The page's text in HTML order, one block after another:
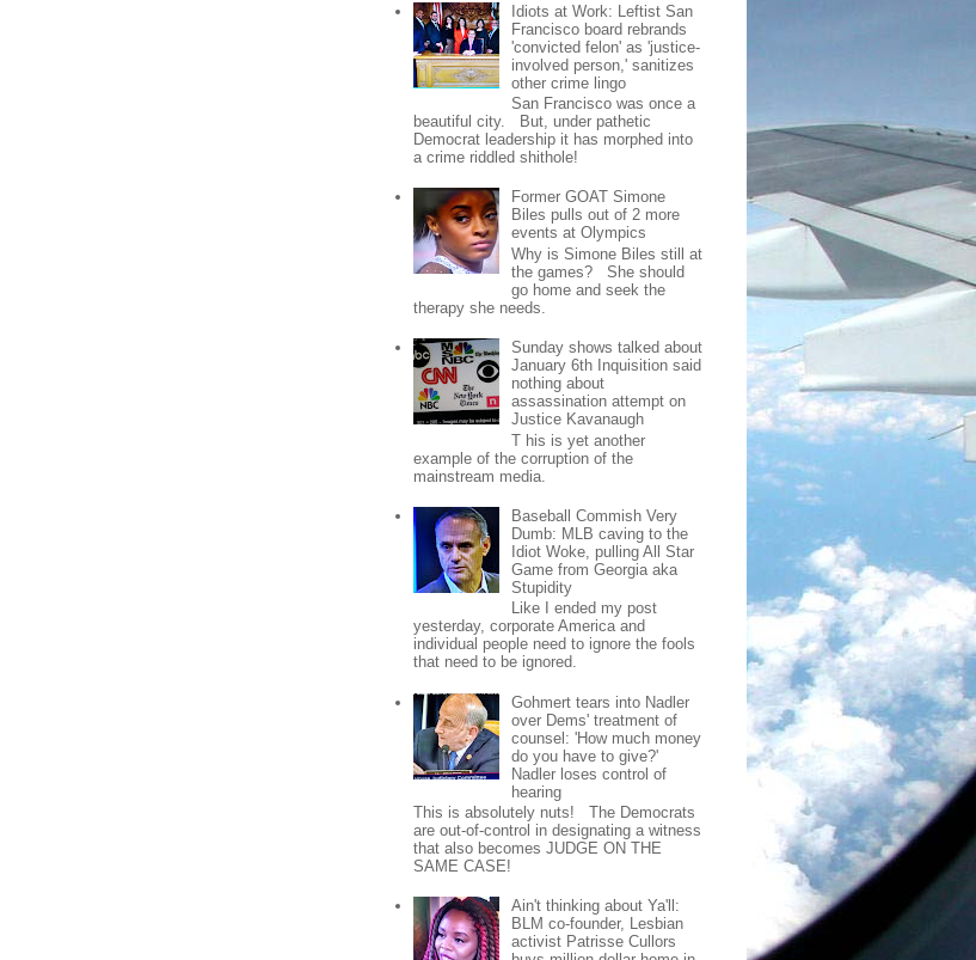
Idiots at Work: Leftist San
Francisco board rebrands
'convicted felon' as 'justice-
involved person,' sanitizes
other crime lingo
San Francisco was once a
beautiful city. But, under pathetic
Democrat leadership it has morphed into
a crime riddled shithole!
Former GOAT Simone
Biles pulls out of 2 more
events at Olympics
Why is Simone Biles still at
the games? She should
go home and seek the
therapy she needs.
Sunday shows talked about
January 6th Inquisition said
nothing about
assassination attempt on
Justice Kavanaugh
T his is yet another
example of the corruption of the
mainstream media.
Baseball Commish Very
Dumb: MLB caving to the
Idiot Woke, pulling All Star
Game from Georgia aka
Stupidity
Like I ended my post
yesterday, corporate America and
individual people need to ignore the fools
that need to be ignored.
Gohmert tears into Nadler
over Dems' treatment of
counsel: 'How much money
do you have to give?'
Nadler loses control of
hearing
This is absolutely nuts! The Democrats
are out-of-control in designating a witness
that also becomes JUDGE ON THE
SAME CASE!
Ain't thinking about Ya'll:
BLM co-founder, Lesbian
activist Patrisse Cullors